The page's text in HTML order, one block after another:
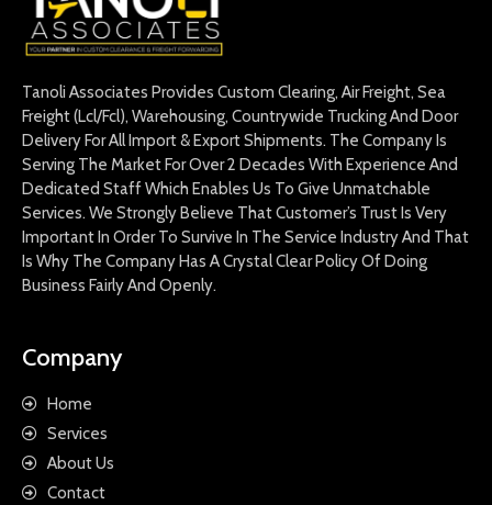
Tanoli Associates Provides Custom Clearing, Air Freight, Sea
Freight (Lcl/Fcl), Warehousing, Countrywide Trucking And Door
Delivery For All Import & Export Shipments. The Company Is
Serving The Market For Over 2 Decades With Experience And
Dedicated Staff Which Enables Us To Give Unmatchable
Services. We Strongly Believe That Customer’s Trust Is Very
Important In Order To Survive In The Service Industry And That
Is Why The Company Has A Crystal Clear Policy Of Doing
Business Fairly And Openly.
Company
Home
Services
About Us
Contact